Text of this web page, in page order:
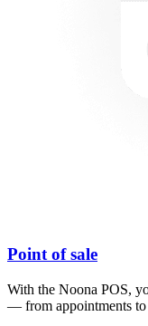
Point of sale
With the Noona POS,
— from appointments to